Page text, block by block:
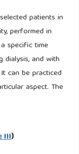
patients in
performed in
specific time
and with
can be practiced
aspect. The
III)